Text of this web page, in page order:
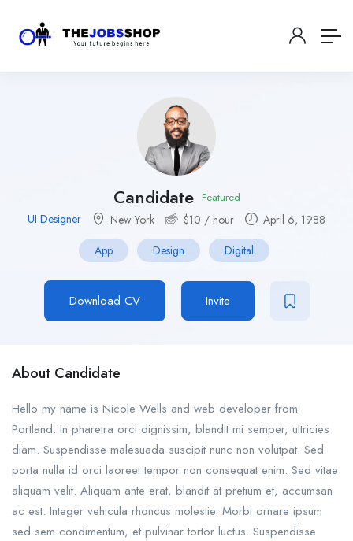
Candidate Featured
UI Designer New York $10 / hour
April 6, 1988
App
Design Digital
Download CV Invite
About Candidate
Hello my name is Nicole Wells and web developer from
Portland. In pharetra orci dignissim, blandit mi semper, ultricies
diam. Suspendisse malesuada suscipit nunc non volutpat. Sed
porta nulla id orci laoreet tempor non consequat enim. Sed vitae
aliquam velit. Aliquam ante erat, blandit at pretium et, accumsan
ac est. Integer vehicula rhoncus molestie. Morbi ornare ipsum
sed sem condimentum, et pulvinar tortor luctus. Suspendisse